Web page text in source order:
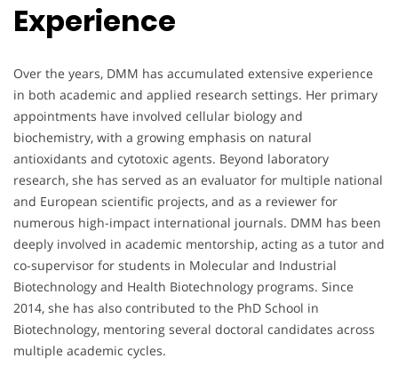
Experience
Over the years, DMM has accumulated extensive experience
in both academic and applied research settings. Her primary
appointments have involved cellular biology and
biochemistry, with a growing emphasis on natural
antioxidants and cytotoxic agents. Beyond laboratory
research, she has served as an evaluator for multiple national
and European scientific projects, and as a reviewer for
numerous high-impact international journals. DMM has been
deeply involved in academic mentorship, acting as a tutor and
co-supervisor for students in Molecular and Industrial
Biotechnology and Health Biotechnology programs. Since
2014, she has also contributed to the PhD School in
Biotechnology, mentoring several doctoral candidates across
multiple academic cycles.